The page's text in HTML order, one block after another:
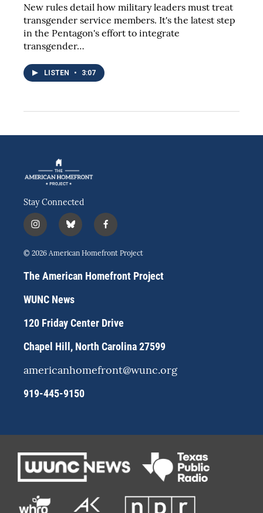
New rules detail how military leaders must treat
transgender service members. It's the latest step
in the Pentagon's effort to integrate
transgender…
LISTEN • 3:07
Stay Connected
i
n
s
a
g
a
b
l
u
s
k
f
a
c
b
o
© 2026 American Homefront Project
The American Homefront Project
WUNC News
120 Friday Center Drive
Chapel Hill, North Carolina 27599
americanhomefront@wunc.org
919-445-9150